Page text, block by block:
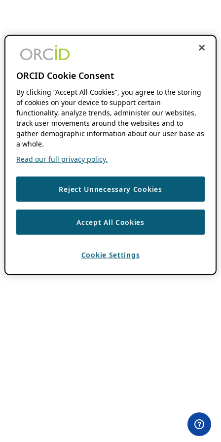
ORCID Cookie Consent
By clicking “Accept All Cookies”, you agree to the storing
of cookies on your device to support certain
functionality, analyze trends, administer our websites,
track user movements around the websites and to
gather demographic information about our user base as
a whole.
Read our full privacy policy.
Reject Unnecessary Cookies
Accept All Cookies
Cookie Settings